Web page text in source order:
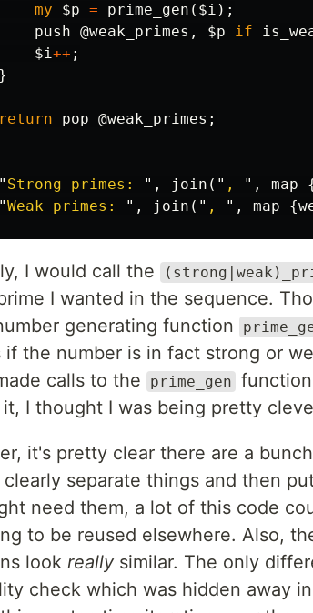
my
$p = prime_gen ( $i );
push @weak_primes , $p if
$i++ ;
}
return pop @weak_primes ;
" Strong primes: ", join (" , ", map
"Weak primes: ", join (" , ", map {
I would call the
I wanted in the sequence.
generating function
if the number is in fact strong or
calls to the
prime_gen
I thought I was being pretty
it's pretty clear there are a
separate things and then
need them, a lot of this code
to be reused elsewhere. Also,
look really similar. The only
check which was hidden away